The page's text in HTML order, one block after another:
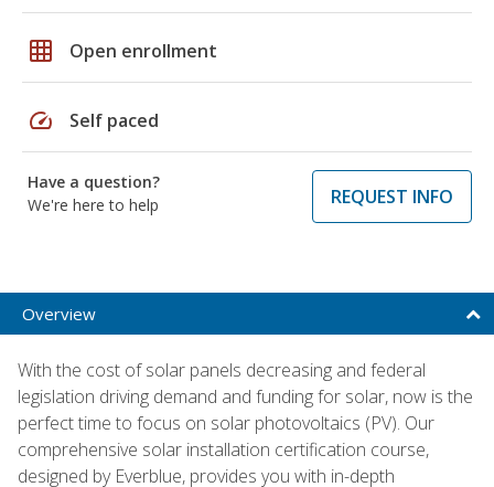
grid_on Open enrollment
speed Self paced
Have a question?
We're here to help
REQUEST INFO
Overview
With the cost of solar panels decreasing and federal
legislation driving demand and funding for solar, now is the
perfect time to focus on solar photovoltaics (PV). Our
comprehensive solar installation certification course,
designed by Everblue, provides you with in-depth